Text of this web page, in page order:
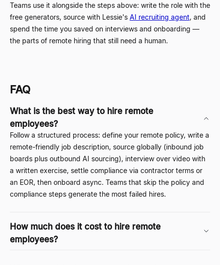
Teams use it alongside the steps above: write the role with the
free generators, source with Lessie's AI recruiting agent, and
spend the time you saved on interviews and onboarding —
the parts of remote hiring that still need a human.
FAQ
What is the best way to hire remote
employees?
Follow a structured process: define your remote policy, write a
remote-friendly job description, source globally (inbound job
boards plus outbound AI sourcing), interview over video with
a written exercise, settle compliance via contractor terms or
an EOR, then onboard async. Teams that skip the policy and
compliance steps generate the most failed hires.
How much does it cost to hire remote
employees?